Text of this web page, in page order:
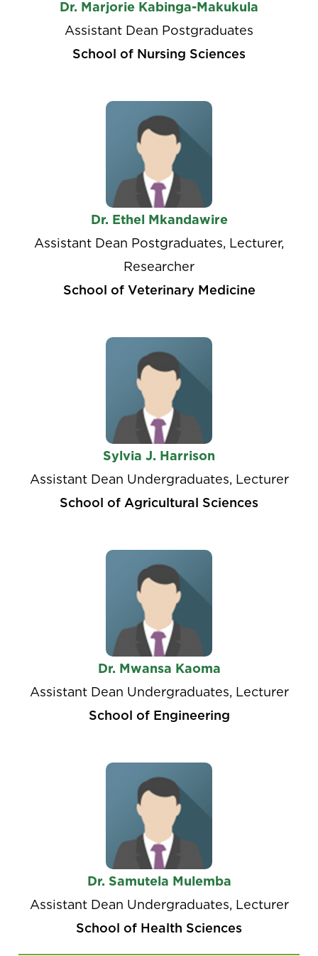
Dr. Marjorie Kabinga-Makukula
Assistant Dean Postgraduates
School of Nursing Sciences
Dr. Ethel Mkandawire
Assistant Dean Postgraduates, Lecturer,
Researcher
School of Veterinary Medicine
Sylvia J. Harrison
Assistant Dean Undergraduates, Lecturer
School of Agricultural Sciences
Dr. Mwansa Kaoma
Assistant Dean Undergraduates, Lecturer
School of Engineering
Dr. Samutela Mulemba
Assistant Dean Undergraduates, Lecturer
School of Health Sciences